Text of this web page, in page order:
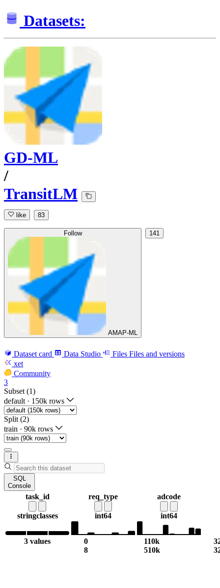
Datasets:
GD-ML
/
TransitLM
like 83
Follow
AMAP-ML
141
Dataset card Data Studio Files Files and versions
xet
Community
3
Subset (1)
default · 150k rows
Split (2)
train · 90k rows
SQL
Console
task_id
stringclasses
3 values
req_type
int64
0
8
adcode
int64
110k
510k